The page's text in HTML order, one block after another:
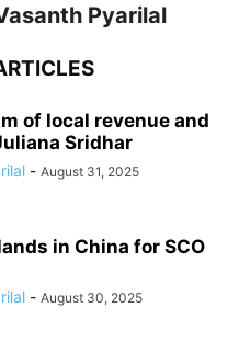
Pyarilal
of local revenue and
Sridhar
- August 31, 2025
in China for SCO
- August 30, 2025